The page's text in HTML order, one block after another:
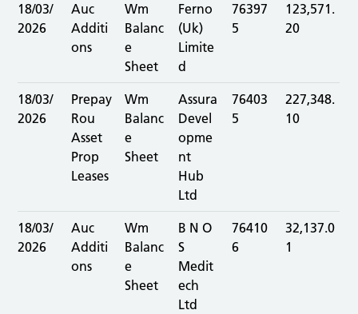
18/03/
2026
Auc
Additi
ons
Wm
Balanc
e
Sheet
Ferno
(Uk)
Limite
d
76397
5
123,571.
20
18/03/
2026
Prepay
Rou
Asset
Prop
Leases
Wm
Balanc
e
Sheet
Assura
Devel
opme
nt
Hub
Ltd
76403
5
227,348.
10
18/03/
2026
Auc
Additi
ons
Wm
Balanc
e
Sheet
B N O
S
Medit
ech
Ltd
76410
6
32,137.0
1